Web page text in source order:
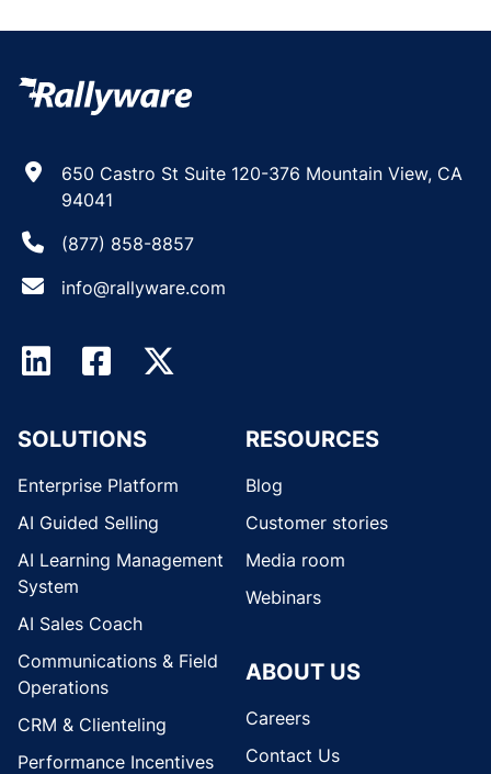
650 Castro St Suite 120-376 Mountain View, CA
94041
(877) 858-8857
info@rallyware.com
SOLUTIONS
Enterprise Platform
AI Guided Selling
AI Learning Management
System
AI Sales Coach
Communications & Field
Operations
CRM & Clienteling
Performance Incentives
RESOURCES
Blog
Customer stories
Media room
Webinars
ABOUT US
Careers
Contact Us